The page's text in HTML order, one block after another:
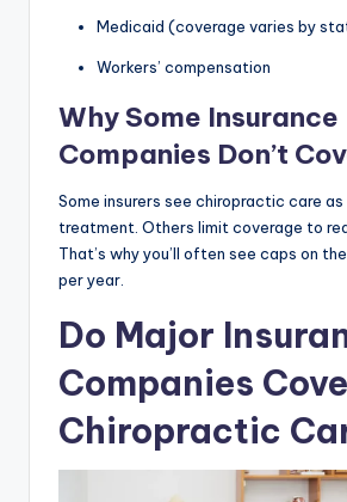
Medicaid (coverage varies by
Workers’ compensation
Why Some Insurance
Companies Don’t
Some insurers see chiropractic care
treatment. Others limit coverage to
That’s why you’ll often see caps on
per year.
Do Major
Companies
Chiropractic